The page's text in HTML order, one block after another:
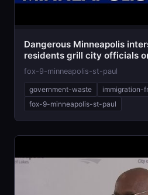
Dangerous Minneapolis
residents grill city officials
fox-9-minneapolis-st-paul
government-waste
immigration-
fox-9-minneapolis-st-paul